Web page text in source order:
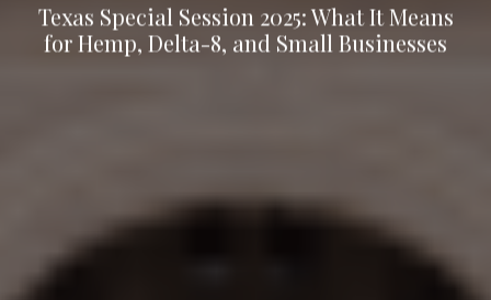
Texas Special Session 2025: What It Means
for Hemp, Delta-8, and Small Businesses